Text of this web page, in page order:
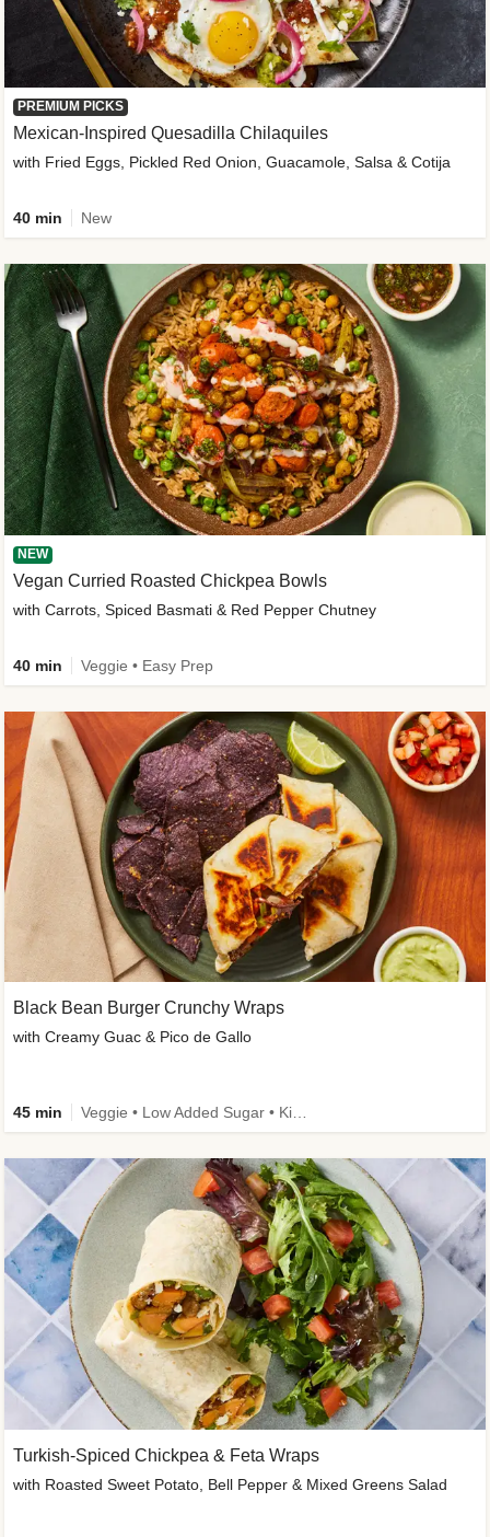
PREMIUM PICKS
Mexican-Inspired Quesadilla Chilaquiles
with Fried Eggs, Pickled Red Onion, Guacamole, Salsa & Cotija
40 min New
NEW
Vegan Curried Roasted Chickpea Bowls
with Carrots, Spiced Basmati & Red Pepper Chutney
40 min Veggie • Easy Prep
Black Bean Burger Crunchy Wraps
with Creamy Guac & Pico de Gallo
45 min
Turkish-Spiced Chickpea & Feta Wraps
with Roasted Sweet Potato, Bell Pepper & Mixed Greens Salad